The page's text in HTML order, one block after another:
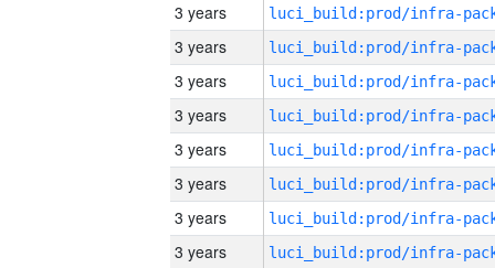
3 years
3 years
3 years
3 years
3 years
3 years
3 years
3 years